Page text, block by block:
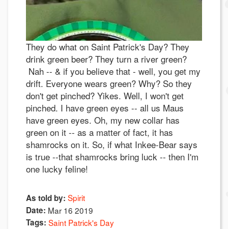
They do what on Saint Patrick's Day? They
drink green beer? They turn a river green?
Nah -- & if you believe that - well, you get my
drift. Everyone wears green? Why? So they
don't get pinched? Yikes. Well, I won't get
pinched. I have green eyes -- all us Maus
have green eyes. Oh, my new collar has
green on it -- as a matter of fact, it has
shamrocks on it. So, if what Inkee-Bear says
is true --that shamrocks bring luck -- then I'm
one lucky feline!
As told by: Spirit
Date: Mar 16 2019
Tags: Saint Patrick's Day